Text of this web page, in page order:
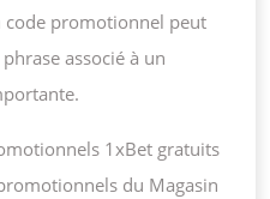
code promotionnel peut
associé à un
1xBet gratuits
du Magasin